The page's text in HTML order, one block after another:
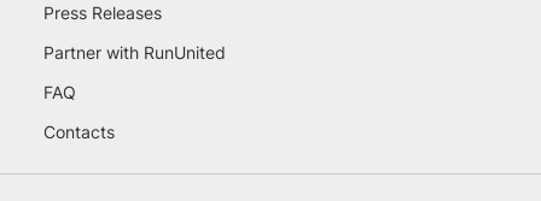
Press Releases
Partner with RunUnited
FAQ
Contacts